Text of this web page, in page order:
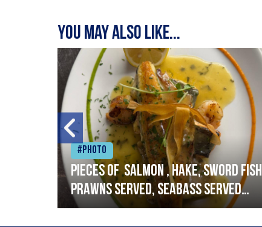
You may also like...
#Photo
Pieces of salmon , hake, sword fish
prawns served, seabass served
with garlic lemon butter sauce